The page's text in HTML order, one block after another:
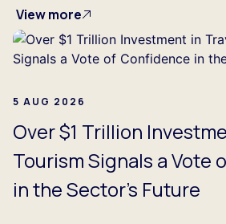
View more
5 AUG 2026
Over $1 Trillion
Tourism Signals a Vote
in the Sector's Future